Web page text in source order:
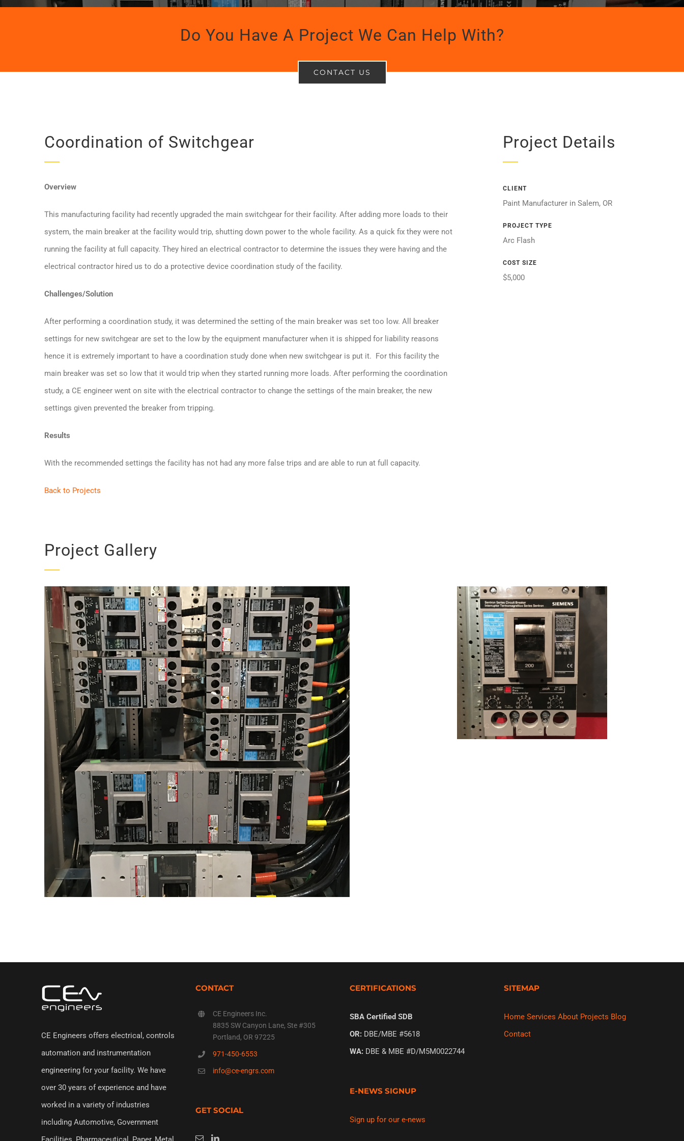
Do You Have A Project We Can Help With?
CONTACT US
Coordination of Switchgear
Overview
This manufacturing facility had recently upgraded the main switchgear for their facility. After adding more loads to their
system, the main breaker at the facility would trip, shutting down power to the whole facility. As a quick fix they were not
running the facility at full capacity. They hired an electrical contractor to determine the issues they were having and the
electrical contractor hired us to do a protective device coordination study of the facility.
Challenges/Solution
After performing a coordination study, it was determined the setting of the main breaker was set too low. All breaker
settings for new switchgear are set to the low by the equipment manufacturer when it is shipped for liability reasons
hence it is extremely important to have a coordination study done when new switchgear is put it. For this facility the
main breaker was set so low that it would trip when they started running more loads. After performing the coordination
study, a CE engineer went on site with the electrical contractor to change the settings of the main breaker, the new
settings given prevented the breaker from tripping.
Results
With the recommended settings the facility has not had any more false trips and are able to run at full capacity.
Back to Projects
Project Details
CLIENT
Paint Manufacturer in Salem, OR
PROJECT TYPE
Arc Flash
COST SIZE
$5,000
Project Gallery
CE Engineers offers electrical, controls
automation and instrumentation
engineering for your facility. We have
over 30 years of experience and have
worked in a variety of industries
including Automotive, Government
CONTACT
CE Engineers Inc.
8835 SW Canyon Lane, Ste #305
Portland, OR 97225
971-450-6553
info@ce-engrs.com
GET SOCIAL
CERTIFICATIONS
SBA Certified SDB
OR:DBE/MBE #5618
WA:DBE & MBE #D/M5M0022744
E-NEWS SIGNUP
Sign up for our e-news
SITEMAP
Home Services About Projects Blog
Contact